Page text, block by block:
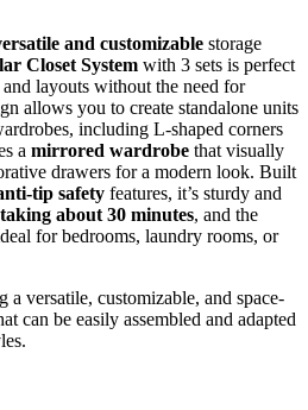
and customizable storage
Closet System with 3 sets is perfect
layouts without the need for
allows you to create standalone units
including L-shaped corners
a mirrored wardrobe that visually
drawers for a modern look. Built
tip safety features, it’s sturdy and
about 30 minutes, and the
for bedrooms, laundry rooms, or
a versatile, customizable, and space-
can be easily assembled and adapted